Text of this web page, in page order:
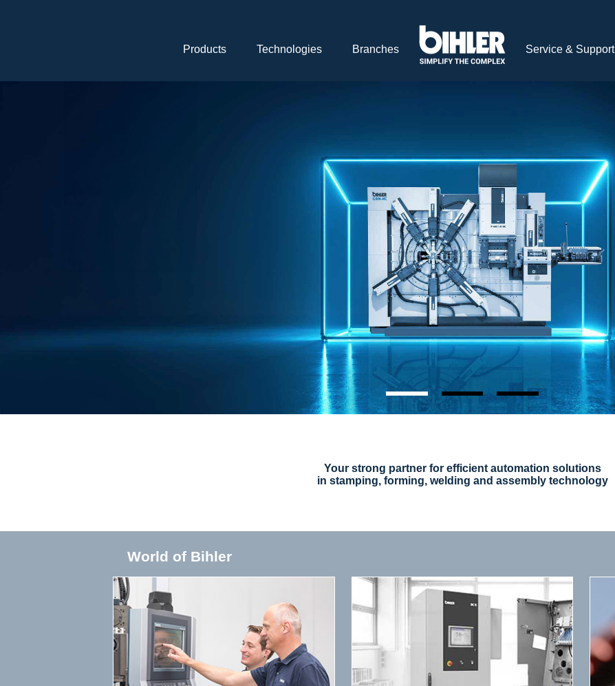
Products Technologies Branches Service & Support
Your strong partner for efficient automation solutions
in stamping, forming, welding and assembly technology
World of Bihler